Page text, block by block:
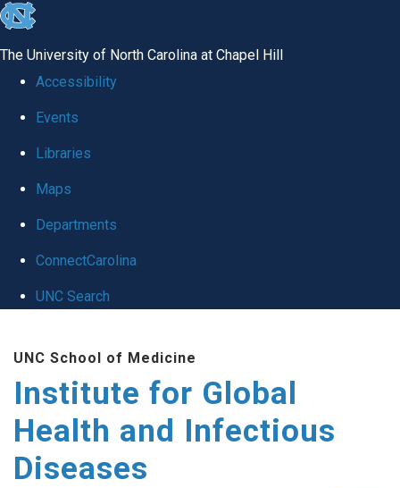
skip
global
The University of North Carolina at Chapel Hill
Accessibility
Events
Libraries
Maps
Departments
ConnectCarolina
UNC Search
main
content
UNC School of Medicine
Institute for Global
Health and Infectious
Diseases